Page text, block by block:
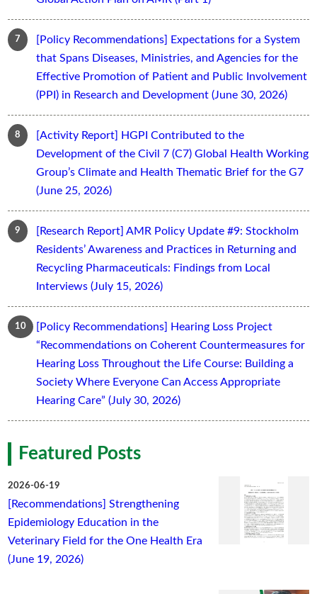
[Policy Recommendations] Expectations for a System
that Spans Diseases, Ministries, and Agencies for the
Effective Promotion of Patient and Public Involvement
(PPI) in Research and Development (June 30, 2026)
[Activity Report] HGPI Contributed to the
Development of the Civil 7 (C7) Global Health Working
Group’s Climate and Health Thematic Brief for the G7
(June 25, 2026)
[Research Report] AMR Policy Update #9: Stockholm
Residents’ Awareness and Practices in Returning and
Recycling Pharmaceuticals: Findings from Local
Interviews (July 15, 2026)
[Policy Recommendations] Hearing Loss Project
“Recommendations on Coherent Countermeasures for
Hearing Loss Throughout the Life Course: Building a
Society Where Everyone Can Access Appropriate
Hearing Care” (July 30, 2026)
Featured Posts
2026-06-19
[Recommendations] Strengthening
Epidemiology Education in the
Veterinary Field for the One Health Era
(June 19, 2026)